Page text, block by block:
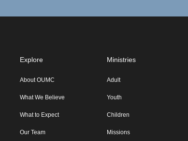
Explore
About OUMC
What We Believe
What to Expect
Our Team
Ministries
Adult
Youth
Children
Missions